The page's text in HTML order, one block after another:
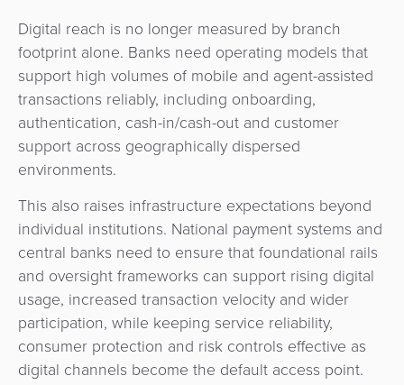
Digital reach is no longer measured by branch
footprint alone. Banks need operating models that
support high volumes of mobile and agent-assisted
transactions reliably, including onboarding,
authentication, cash-in/cash-out and customer
support across geographically dispersed
environments.
This also raises infrastructure expectations beyond
individual institutions. National payment systems and
central banks need to ensure that foundational rails
and oversight frameworks can support rising digital
usage, increased transaction velocity and wider
participation, while keeping service reliability,
consumer protection and risk controls effective as
digital channels become the default access point.